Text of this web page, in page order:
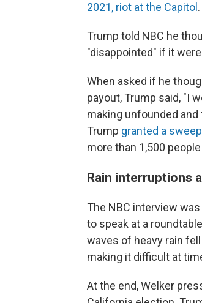
2021, riot at the Capitol .
Trump told NBC he
"disappointed" if it
When asked if he
payout, Trump said, "I
making unfounded
Trump granted a
more than 1,500
Rain interruptions
The NBC interview
to speak at a
waves of heavy rain
making it difficult at
At the end, Welker